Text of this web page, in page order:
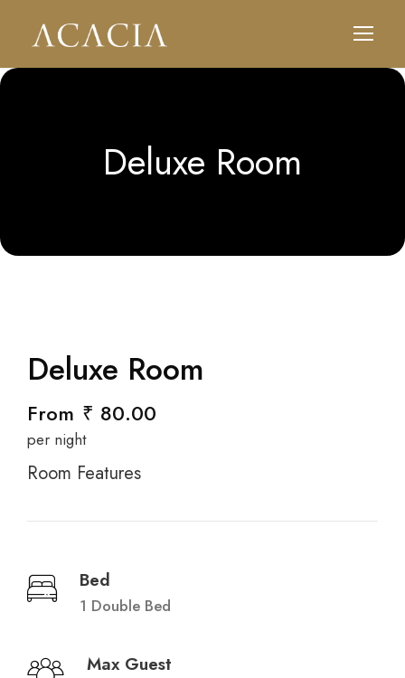
Deluxe Room
Deluxe Room
From ₹ 80.00
per night
Room Features
Bed
1 Double Bed
Max Guest